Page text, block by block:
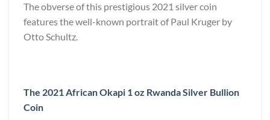
The obverse of this prestigious 2021 silver coin
features the well-known portrait of Paul Kruger by
Otto Schultz.
The 2021 African Okapi 1 oz Rwanda Silver Bullion
Coin